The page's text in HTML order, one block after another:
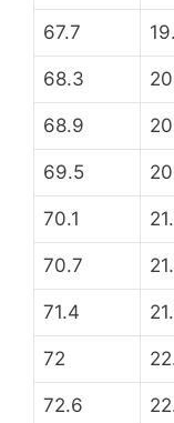
67.7
68.3
68.9
69.5
70.1
70.7
71.4
72
72.6